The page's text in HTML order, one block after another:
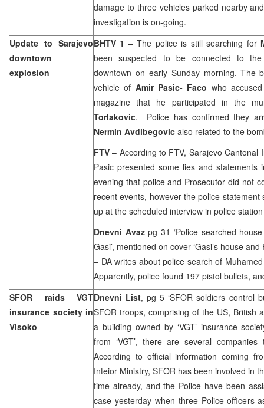
damage to three vehicles parked nearby
investigation is on-going.
Update to Sarajevo
downtown
explosion
BHTV 1 – The police is still searching for
been suspected to be connected to
downtown on early Sunday morning. The
vehicle of Amir Pasic- Faco who
magazine that he participated in the
Torlakovic. Police has confirmed they
Nermin Avdibegovic also related to the
FTV– According to FTV, Sarajevo Cantonal
Pasic presented some lies and statements
evening that police and Prosecutor did not
recent events, however the police
up at the scheduled interview in police
Dnevni Avazpg 31 ‘Police searched
Gasi’, mentioned on cover ‘Gasi’s house
– DA writes about police search of
Apparently, police found 197 pistol bullets,
SFOR raids VGT
insurance society in
Visoko
Dnevni List, pg 5 ‘SFOR soldiers control
SFOR troops, comprising of the US, British
a building owned by ‘VGT’ insurance
from ‘VGT’, there are several
According to official information coming
Inteior Ministry, SFOR has been involved in
time already, and the Police have been
case yesterday when three Police officers